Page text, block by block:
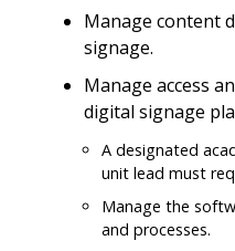
Manage content
signage.
Manage access
digital signage
A designated
unit lead must
Manage the
and processes.